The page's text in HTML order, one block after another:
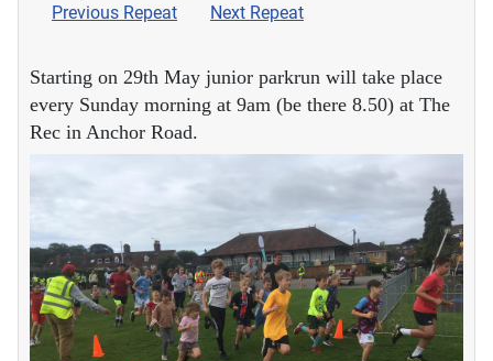
Previous Repeat
Next Repeat
Starting on 29th May junior parkrun will take place
every Sunday morning at 9am (be there 8.50) at The
Rec in Anchor Road.